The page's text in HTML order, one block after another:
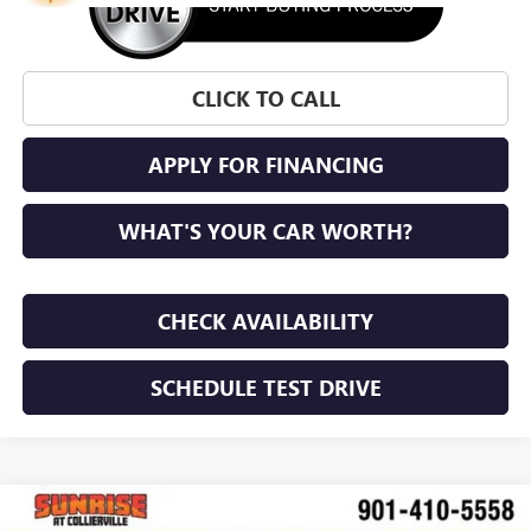
CLICK TO CALL
APPLY FOR FINANCING
WHAT'S YOUR CAR WORTH?
CHECK AVAILABILITY
SCHEDULE TEST DRIVE
Compare Vehicle